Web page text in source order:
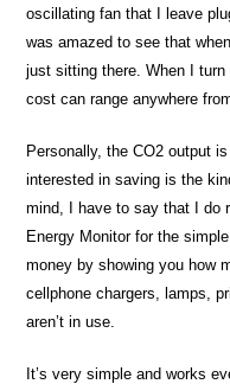
oscillating fan that I leave
was amazed to see that
just sitting there. When I
cost can range anywhere
Personally, the CO2 output
interested in saving is the
mind, I have to say that I do
Energy Monitor for the
money by showing you how
cellphone chargers, lamps,
aren’t in use.
It’s very simple and works